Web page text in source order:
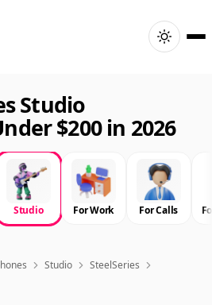
Studio
$200 in 2026
Studio For Work For Calls
Studio
SteelSeries